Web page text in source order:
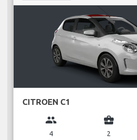
CITROEN C1
group
4
business_center
2